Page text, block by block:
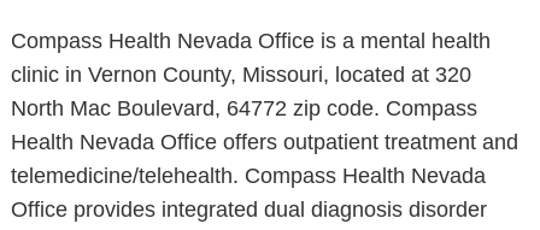
Compass Health Nevada Office is a mental health
clinic in Vernon County, Missouri, located at 320
North Mac Boulevard, 64772 zip code. Compass
Health Nevada Office offers outpatient treatment and
telemedicine/telehealth. Compass Health Nevada
Office provides integrated dual diagnosis disorder